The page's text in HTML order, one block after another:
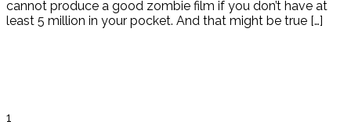
cannot produce a good zombie film if you don’t have at
least 5 million in your pocket. And that might be true […]
1